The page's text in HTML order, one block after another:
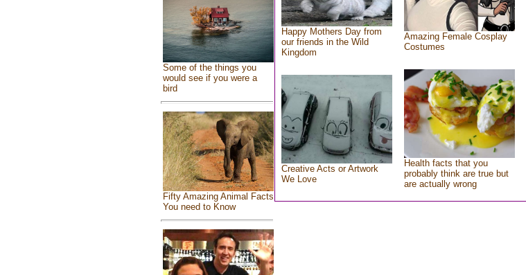
Some of the things you
would see if you were a
bird
Fifty Amazing Animal Facts
You need to Know
Happy Mothers Day from
our friends in the Wild
Kingdom
Amazing Female Cosplay
Costumes
Creative Acts or Artwork
We Love
Health facts that you
probably think are true but
are actually wrong